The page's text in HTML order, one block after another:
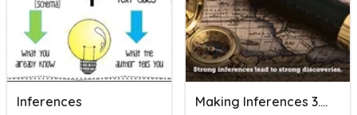
Inferences Making Inferences 3.3.5